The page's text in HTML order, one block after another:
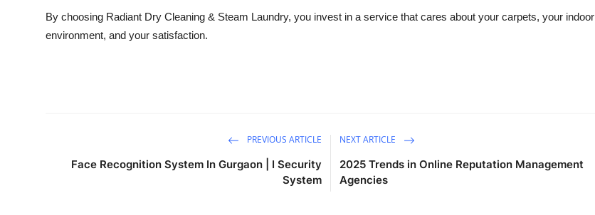
By choosing Radiant Dry Cleaning & Steam Laundry, you invest in a service that cares about your carpets, your indoor
environment, and your satisfaction.
PREVIOUS ARTICLE
Face Recognition System In Gurgaon | I Security
System
NEXT ARTICLE
2025 Trends in Online Reputation Management
Agencies